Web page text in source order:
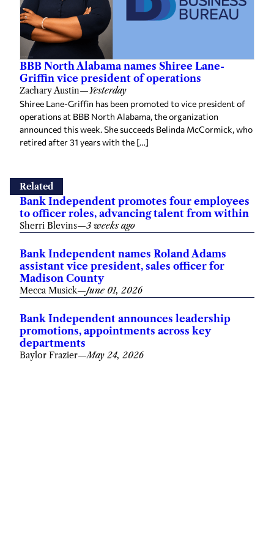
BBB North Alabama names Shiree Lane-
Griffin vice president of operations
Zachary Austin—Yesterday
Shiree Lane-Griffin has been promoted to vice president of
operations at BBB North Alabama, the organization
announced this week. She succeeds Belinda McCormick, who
retired after 31 years with the […]
Related
Bank Independent promotes four employees
to officer roles, advancing talent from within
Sherri Blevins—3 weeks ago
Bank Independent names Roland Adams
assistant vice president, sales officer for
Madison County
Mecca Musick—June 01, 2026
Bank Independent announces leadership
promotions, appointments across key
departments
Baylor Frazier—May 24, 2026